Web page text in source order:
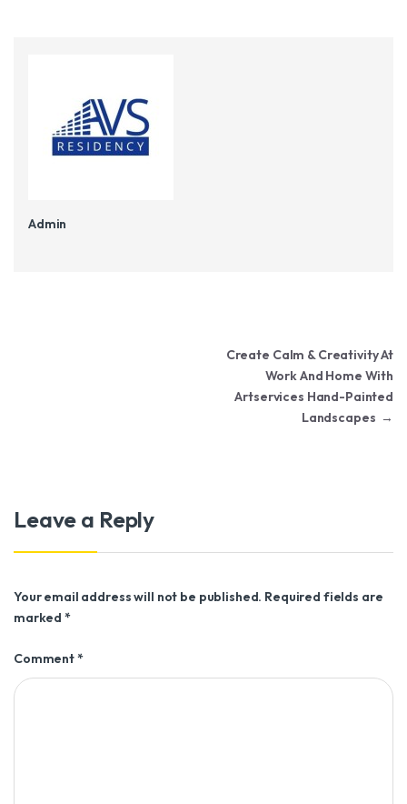
Admin
Create Calm & Creativity At
Work And Home With
Artservices Hand-Painted
Landscapes →
Leave a Reply
Your email address will not be published. Required fields are
marked*
Comment*